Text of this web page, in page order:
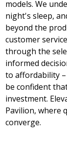
models. We
night's sleep,
beyond the
customer
through the
informed
to affordability
be confident
investment.
Pavilion, where
converge.